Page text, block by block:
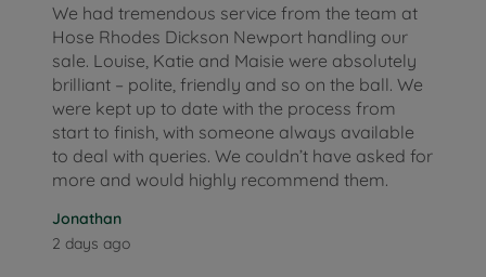
We had tremendous service from the team at
Hose Rhodes Dickson Newport handling our
sale. Louise, Katie and Maisie were absolutely
brilliant – polite, friendly and so on the ball. We
were kept up to date with the process from
start to finish, with someone always available
to deal with queries. We couldn’t have asked for
more and would highly recommend them.
Jonathan
2 days ago